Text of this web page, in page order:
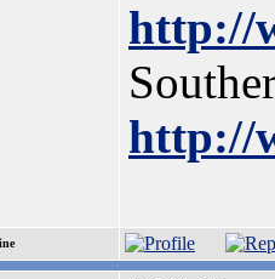
http://
http://